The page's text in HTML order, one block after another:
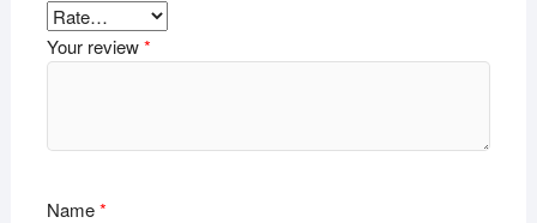
Your review*
Name*